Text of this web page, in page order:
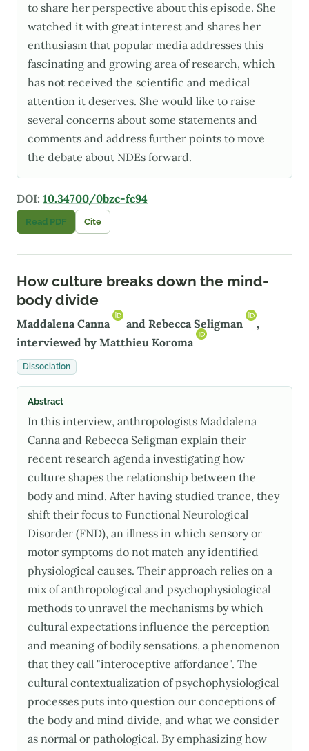
to share her perspective about this episode. She
watched it with great interest and shares her
enthusiasm that popular media addresses this
fascinating and growing area of research, which
has not received the scientific and medical
attention it deserves. She would like to raise
several concerns about some statements and
comments and address further points to move
the debate about NDEs forward.
DOI: 10.34700/0bzc-fc94
Read PDF Cite
How culture breaks down the mind-
body divide
Maddalena Canna and Rebecca Seligman
,
interviewed by Matthieu Koroma
Dissociation
Abstract
In this interview, anthropologists Maddalena
Canna and Rebecca Seligman explain their
recent research agenda investigating how
culture shapes the relationship between the
body and mind. After having studied trance, they
shift their focus to Functional Neurological
Disorder (FND), an illness in which sensory or
motor symptoms do not match any identified
physiological causes. Their approach relies on a
mix of anthropological and psychophysiological
methods to unravel the mechanisms by which
cultural expectations influence the perception
and meaning of bodily sensations, a phenomenon
that they call "interoceptive affordance". The
cultural contextualization of psychophysiological
processes puts into question our conceptions of
the body and mind divide, and what we consider
as normal or pathological. By emphasizing how